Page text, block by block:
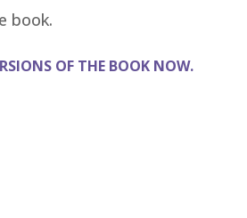
book.
OF THE BOOK NOW.